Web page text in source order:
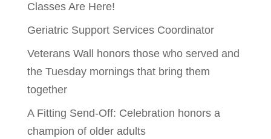
Classes Are Here!
Geriatric Support Services Coordinator
Veterans Wall honors those who served and
the Tuesday mornings that bring them
together
A Fitting Send-Off: Celebration honors a
champion of older adults